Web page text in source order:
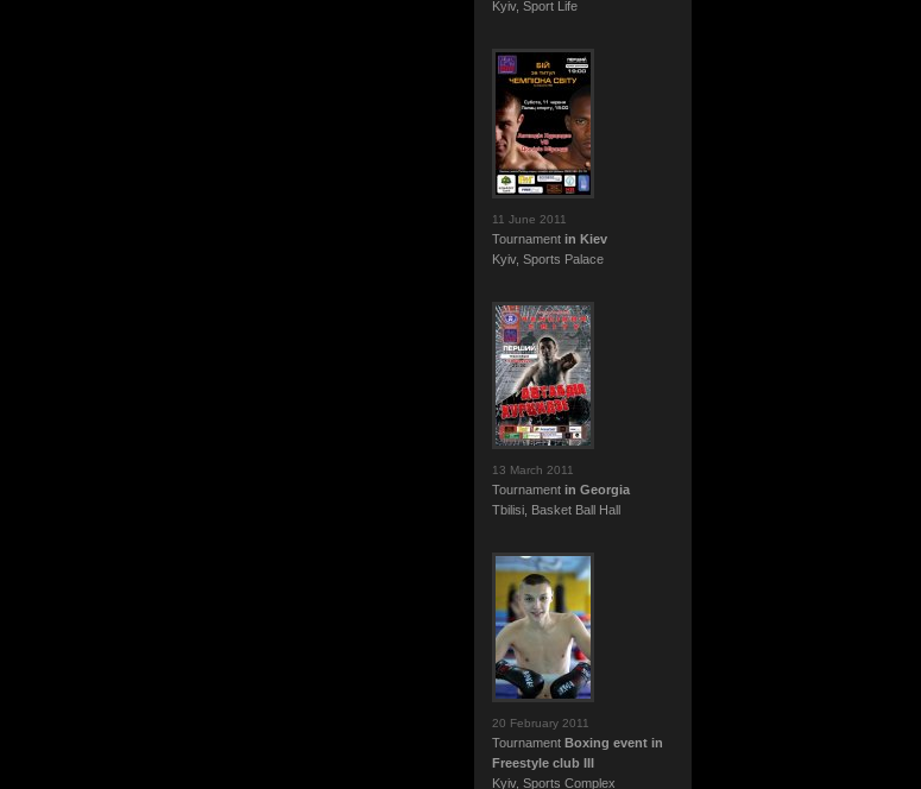
Kyiv, Sport Life
11 June 2011
Tournament in Kiev
Kyiv, Sports Palace
13 March 2011
Tournament in Georgia
Tbilisi, Basket Ball Hall
20 February 2011
Tournament Boxing event in
Freestyle club III
Kyiv, Sports Complex